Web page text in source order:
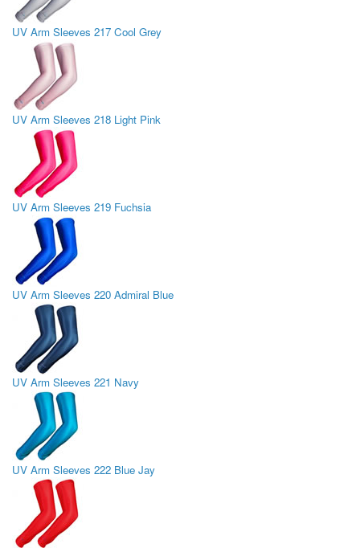
UV Arm Sleeves 217 Cool Grey
UV Arm Sleeves 218 Light Pink
UV Arm Sleeves 219 Fuchsia
UV Arm Sleeves 220 Admiral Blue
UV Arm Sleeves 221 Navy
UV Arm Sleeves 222 Blue Jay